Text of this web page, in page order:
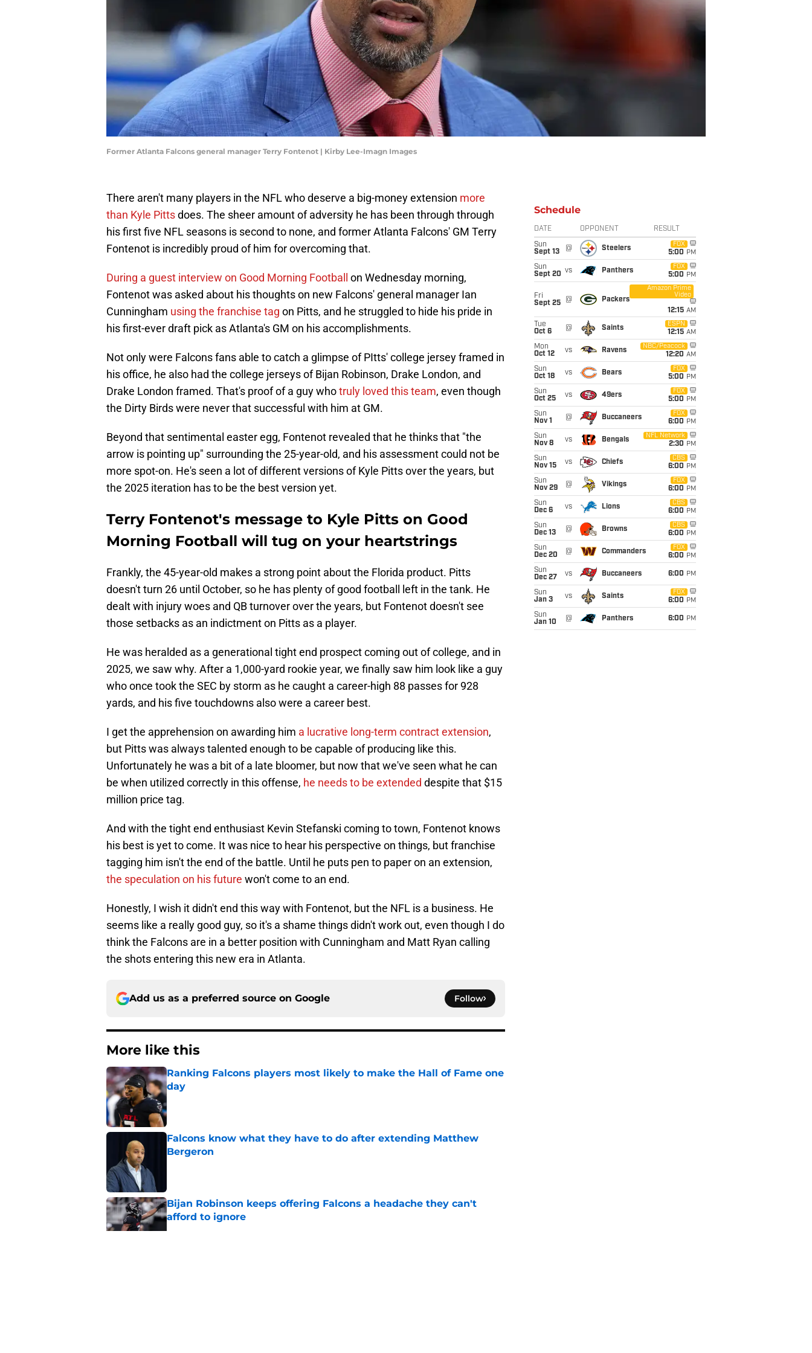
Former Atlanta Falcons general manager Terry Fontenot | Kirby Lee-Imagn Images
There aren't many players in the NFL who deserve a big-money extension more
than Kyle Pittsdoes. The sheer amount of adversity he has been through through
his first five NFL seasons is second to none, and former Atlanta Falcons' GM Terry
Fontenot is incredibly proud of him for overcoming that.
During a guest interview on Good Morning Football
on Wednesday morning,
Fontenot was asked about his thoughts on new Falcons' general manager Ian
Cunningham using the franchise tag on Pitts, and he struggled to hide his pride in
his first-ever draft pick as Atlanta's GM on his accomplishments.
Not only were Falcons fans able to catch a glimpse of PItts' college jersey framed in
his office, he also had the college jerseys of Bijan Robinson, Drake London, and
Drake London framed. That's proof of a guy whotruly loved this team, even though
the Dirty Birds were never that successful with him at GM.
Beyond that sentimental easter egg, Fontenot revealed that he thinks that "the
arrow is pointing up" surrounding the 25-year-old, and his assessment could not be
more spot-on. He's seen a lot of different versions of Kyle Pitts over the years, but
the 2025 iteration has to be the best version yet.
Terry Fontenot's message to Kyle Pitts on Good
Morning Football will tug on your heartstrings
Frankly, the 45-year-old makes a strong point about the Florida product. Pitts
doesn't turn 26 until October, so he has plenty of good football left in the tank. He
dealt with injury woes and QB turnover over the years, but Fontenot doesn't see
those setbacks as an indictment on Pitts as a player.
He was heralded as a generational tight end prospect coming out of college, and in
2025, we saw why. After a 1,000-yard rookie year, we finally saw him look like a guy
who once took the SEC by storm as he caught a career-high 88 passes for 928
yards, and his five touchdowns also were a career best.
I get the apprehension on awarding him a lucrative long-term contract extension,
but Pitts was always talented enough to be capable of producing like this.
Unfortunately he was a bit of a late bloomer, but now that we've seen what he can
be when utilized correctly in this offense, he needs to be extended despite that $15
million price tag.
And with the tight end enthusiast Kevin Stefanski coming to town, Fontenot knows
his best is yet to come. It was nice to hear his perspective on things, but franchise
tagging him isn't the end of the battle. Until he puts pen to paper on an extension,
the speculation on his future won't come to an end.
Honestly, I wish it didn't end this way with Fontenot, but the NFL is a business. He
seems like a really good guy, so it's a shame things didn't work out, even though I do
think the Falcons are in a better position with Cunningham and Matt Ryan calling
the shots entering this new era in Atlanta.
Add us as a preferred source on Google Follow
More like this
Ranking Falcons players most likely to make the Hall of Fame one
day
Published by on Invalid Date
Falcons know what they have to do after extending Matthew
Bergeron
Bijan Robinson keeps offering Falcons a headache they can't
afford to ignore
Published by on Invalid Date
Schedule
DATE OPPONENT RESULT
Sun
Sept 13
@ Steelers
FOX
5:00 PM
Sun
Sept 20 vs Panthers
FOX
5:00 PM
Fri
Sept 25
@ Packers
Amazon Prime
Video
12:15 AM
Tue
Oct 6
@ Saints
ESPN
12:15 AM
Mon
Oct 12
vs Ravens
NBC/Peacock
12:20 AM
Sun
Oct 18
vs Bears
FOX
5:00 PM
Sun
Oct 25
vs 49ers
FOX
5:00 PM
Sun
Nov 1
@ Buccaneers
FOX
6:00 PM
Sun
Nov 8
vs Bengals
NFL Network
2:30 PM
Sun
Nov 15
vs Chiefs
CBS
6:00 PM
Sun
Nov 29
@ Vikings
FOX
6:00 PM
Sun
Dec 6
vs Lions
CBS
6:00 PM
Sun
Dec 13
@ Browns
CBS
6:00 PM
Sun
Dec 20
@ Commanders
FOX
6:00 PM
Sun
Dec 27
vs Buccaneers 6:00 PM
Sun
Jan 3
vs Saints
FOX
6:00 PM
Sun
Jan 10
@ Panthers 6:00 PM